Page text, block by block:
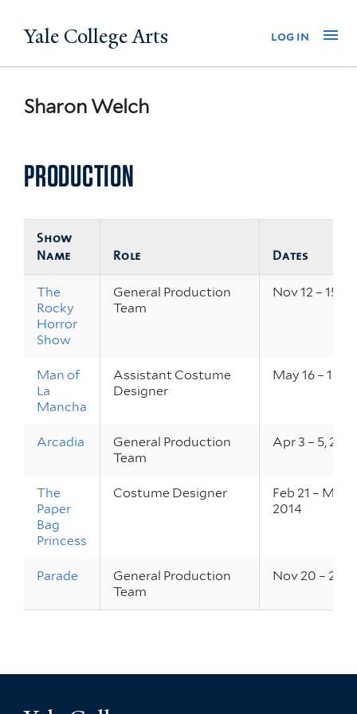
to
Yale College Arts log in
Sharon Welch
PRODUCTION
Show
Name
Role Dates
The
Rocky
Horror
Show
General Production
Team
Nov 12 – 15,
Man of
La
Mancha
Assistant Costume
Designer
May 16 – 18,
Arcadia
General Production
Team
Apr 3 – 5,
The
Paper
Bag
Princess
Costume Designer
Feb 21 – Mar 1,
2014
Parade
General Production
Team
Nov 20 – 23,